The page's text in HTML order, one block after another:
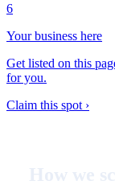
6
Your business here
Get listed on this
for you.
Claim this spot ›